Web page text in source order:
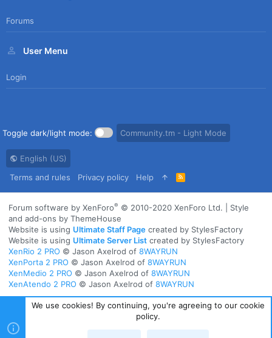
Forums
User Menu
Login
Toggle dark/light mode: Community.tm - Light Mode
English (US)
Terms and rules
Privacy policy Help
R
S
S
Forum software by XenForo® © 2010-2020 XenForo Ltd.
Style
and add-ons by ThemeHouse
Website is using Ultimate Staff Page created by StylesFactory
Website is using Ultimate Server List created by StylesFactory
XenRio 2 PRO © Jason Axelrod of 8WAYRUN
XenPorta 2 PRO © Jason Axelrod of 8WAYRUN
XenMedio 2 PRO © Jason Axelrod of 8WAYRUN
XenAtendo 2 PRO © Jason Axelrod of 8WAYRUN
We use cookies! By continuing, you're agreeing to our cookie
policy.